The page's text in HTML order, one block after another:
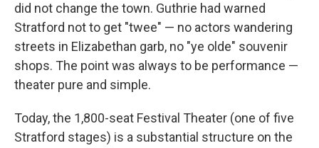
did not change the town. Guthrie had warned
Stratford not to get "twee" — no actors wandering
streets in Elizabethan garb, no "ye olde" souvenir
shops. The point was always to be performance —
theater pure and simple.
Today, the 1,800-seat Festival Theater (one of five
Stratford stages) is a substantial structure on the